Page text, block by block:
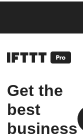
Get the
best
business